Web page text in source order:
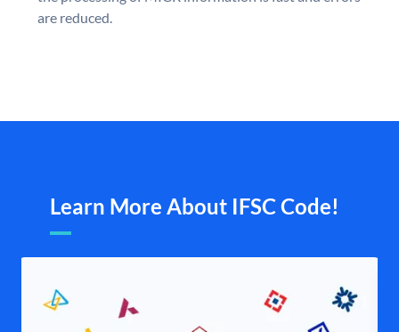
are reduced.
Learn More About IFSC Code!